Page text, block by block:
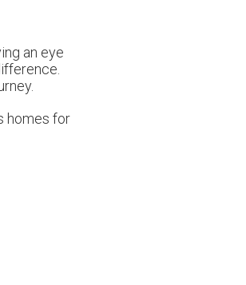
an eye
homes for